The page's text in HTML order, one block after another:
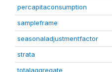
percapitaconsumption
sampleframe
seasonaladjustmentfactor
strata
totalaggregate